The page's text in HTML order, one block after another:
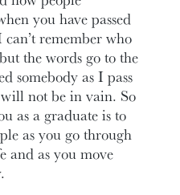
you have passed
can’t remember who
the words go to the
somebody as I pass
not be in vain. So
as a graduate is to
as you go through
and as you move